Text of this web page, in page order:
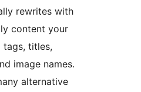
rewrites with
content your
tags, titles,
image names.
alternative